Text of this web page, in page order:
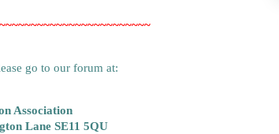
go to our forum at:
Association
LaneSE11 5QU